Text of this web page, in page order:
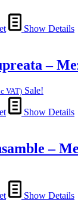
Show Details
–
VAT) Sale!
Show Details
–
Show Details